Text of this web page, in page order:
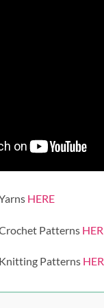
HERE
Patterns
Patterns